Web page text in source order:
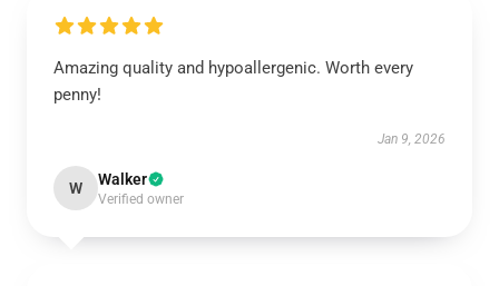
Amazing quality and hypoallergenic. Worth every
penny!
Jan 9, 2026
W Walker
Verified owner